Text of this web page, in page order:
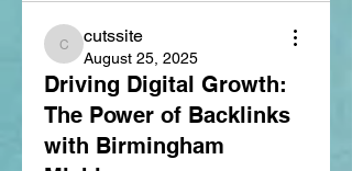
cutssite
cutssite
August 25, 2025
Driving Digital Growth:
The Power of Backlinks
with Birmingham